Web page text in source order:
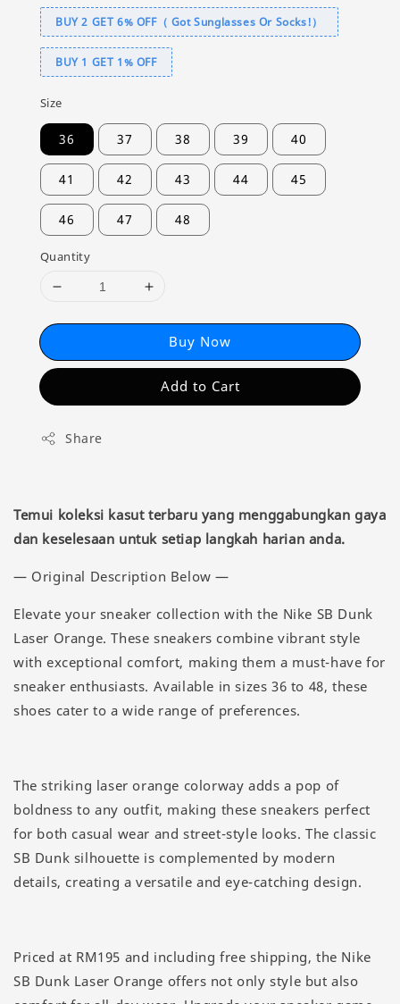
BUY 2 GET 6% OFF（ Got Sunglasses Or Socks!）
BUY 1 GET 1% OFF
Size
36 37 38 39 40
41 42 43 44 45
46 47 48
Quantity
Buy Now
Add to Cart
Share
Temui koleksi kasut terbaru yang menggabungkan gaya
dan keselesaan untuk setiap langkah harian anda.
— Original Description Below —
Elevate your sneaker collection with the Nike SB Dunk
Laser Orange. These sneakers combine vibrant style
with exceptional comfort, making them a must-have for
sneaker enthusiasts. Available in sizes 36 to 48, these
shoes cater to a wide range of preferences.
The striking laser orange colorway adds a pop of
boldness to any outfit, making these sneakers perfect
for both casual wear and street-style looks. The classic
SB Dunk silhouette is complemented by modern
details, creating a versatile and eye-catching design.
Priced at RM195 and including free shipping, the Nike
SB Dunk Laser Orange offers not only style but also